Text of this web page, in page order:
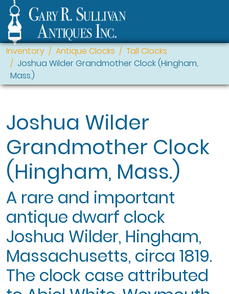
Inventory Antique Clocks
Tall Clocks
Joshua Wilder Grandmother Clock (Hingham,
Mass.)
Joshua Wilder
Grandmother Clock
(Hingham, Mass.)
A rare and important
antique dwarf clock
Joshua Wilder, Hingham,
Massachusetts, circa 1819.
The clock case attributed